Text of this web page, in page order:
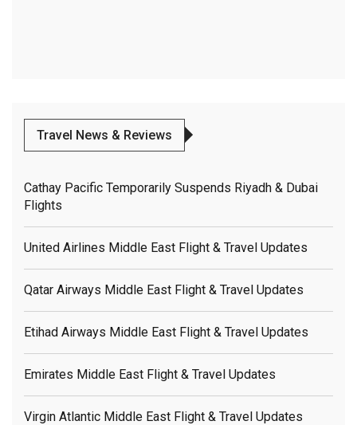
Travel News & Reviews
Cathay Pacific Temporarily Suspends Riyadh & Dubai
Flights
United Airlines Middle East Flight & Travel Updates
Qatar Airways Middle East Flight & Travel Updates
Etihad Airways Middle East Flight & Travel Updates
Emirates Middle East Flight & Travel Updates
Virgin Atlantic Middle East Flight & Travel Updates